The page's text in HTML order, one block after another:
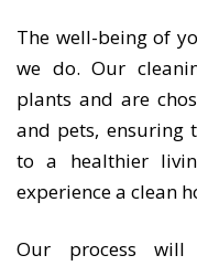
The well-being of
we do. Our
plants and are
and pets, ensuring
to a healthier
experience a clean
Our process will